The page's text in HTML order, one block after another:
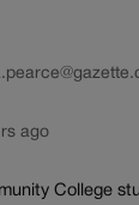
ago
College